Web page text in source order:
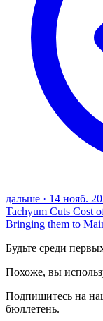
дальше · 14 нояб.
Tachyum Cuts Cost
Bringing them to
Будьте среди
Похоже, вы
Подпишитесь на
бюллетень.